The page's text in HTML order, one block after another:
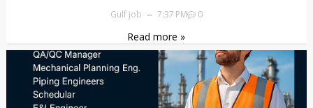
Gulf job 7:37 PM 0
Read more »